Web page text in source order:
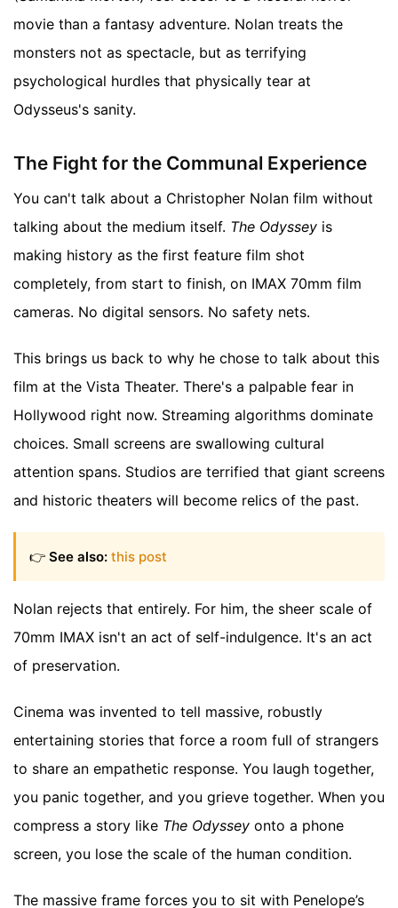
movie than a fantasy adventure. Nolan treats the
monsters not as spectacle, but as terrifying
psychological hurdles that physically tear at
Odysseus's sanity.
The Fight for the Communal Experience
You can't talk about a Christopher Nolan film without
talking about the medium itself. The Odyssey is
making history as the first feature film shot
completely, from start to finish, on IMAX 70mm film
cameras. No digital sensors. No safety nets.
This brings us back to why he chose to talk about this
film at the Vista Theater. There's a palpable fear in
Hollywood right now. Streaming algorithms dominate
choices. Small screens are swallowing cultural
attention spans. Studios are terrified that giant screens
and historic theaters will become relics of the past.
👉 See also: this post
Nolan rejects that entirely. For him, the sheer scale of
70mm IMAX isn't an act of self-indulgence. It's an act
of preservation.
Cinema was invented to tell massive, robustly
entertaining stories that force a room full of strangers
to share an empathetic response. You laugh together,
you panic together, and you grieve together. When you
compress a story like The Odyssey onto a phone
screen, you lose the scale of the human condition.
The massive frame forces you to sit with Penelope’s